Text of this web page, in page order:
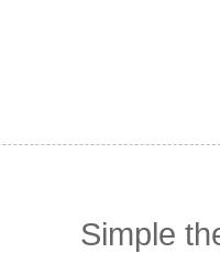
Simple